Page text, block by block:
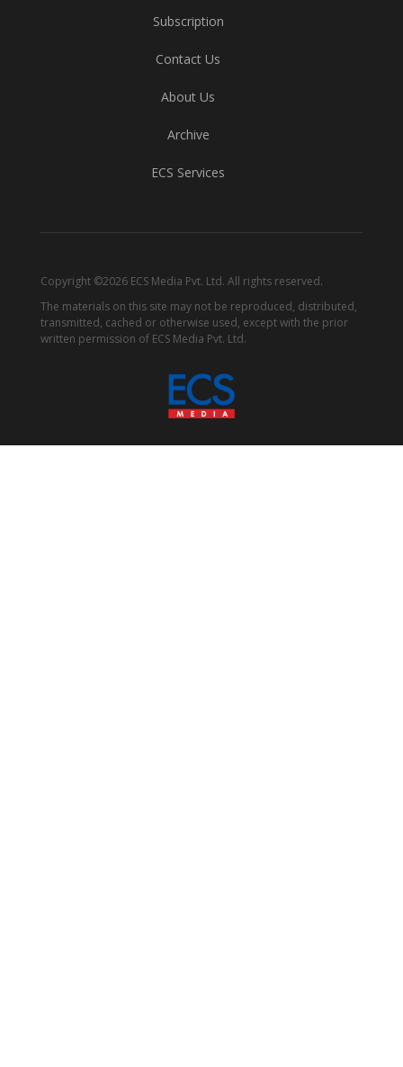
Subscription
Contact Us
About Us
Archive
ECS Services
Copyright ©2026 ECS Media Pvt. Ltd. All rights reserved.
The materials on this site may not be reproduced, distributed,
transmitted, cached or otherwise used, except with the prior
written permission of ECS Media Pvt. Ltd.